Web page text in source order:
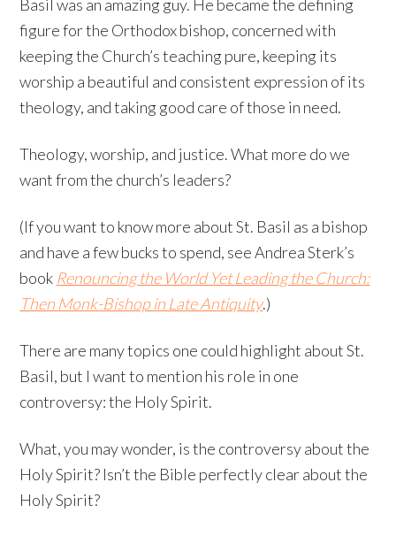
Basil was an amazing guy. He became the defining
figure for the Orthodox bishop, concerned with
keeping the Church’s teaching pure, keeping its
worship a beautiful and consistent expression of its
theology, and taking good care of those in need.
Theology, worship, and justice. What more do we
want from the church’s leaders?
(If you want to know more about St. Basil as a bishop
and have a few bucks to spend, see Andrea Sterk’s
book Renouncing the World Yet Leading the Church:
Then Monk-Bishop in Late Antiquity.)
There are many topics one could highlight about St.
Basil, but I want to mention his role in one
controversy: the Holy Spirit.
What, you may wonder, is the controversy about the
Holy Spirit? Isn’t the Bible perfectly clear about the
Holy Spirit?